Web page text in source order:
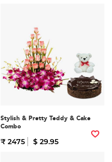
Stylish & Pretty Teddy & Cake
Combo
₹ 2475 $ 29.95